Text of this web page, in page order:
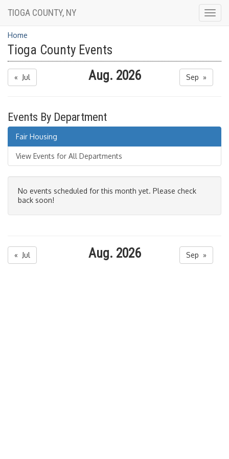
TIOGA COUNTY, NY
Home
Tioga County Events
« Jul Aug. 2026 Sep »
Events By Department
Fair Housing
View Events for All Departments
No events scheduled for this month yet. Please check
back soon!
« Jul Aug. 2026 Sep »